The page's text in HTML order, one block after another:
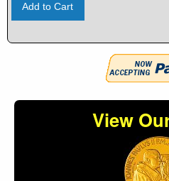
Add to Cart
View